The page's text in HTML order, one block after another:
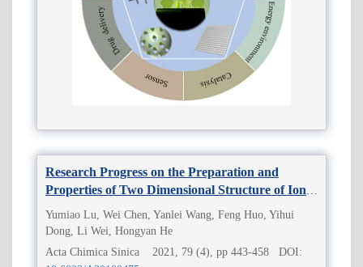
Research Progress on the Preparation and
Properties of Two Dimensional Structure of Ionic
Liquids
Yumiao Lu, Wei Chen, Yanlei Wang, Feng Huo, Yihui
Dong, Li Wei, Hongyan He
Acta Chimica Sinica 2021, 79 (4), pp 443-458 DOI: